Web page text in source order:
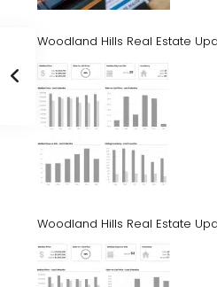
Woodland Hills Real Estate
Woodland Hills Real Estate